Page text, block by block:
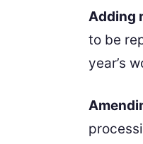
Adding
to be
year’s